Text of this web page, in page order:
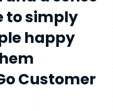
to simply
happy
Customer